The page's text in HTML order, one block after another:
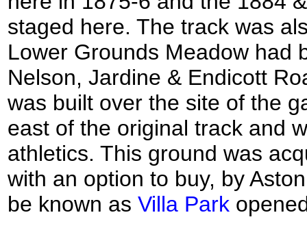
staged here. The track was
Lower Grounds Meadow had
Nelson, Jardine & Endicott
was built over the site of the
east of the original track and
athletics. This ground was
with an option to buy, by
be known as Villa Park